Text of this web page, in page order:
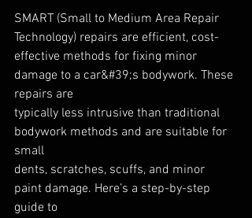
SMART (Small to Medium Area Repair
Technology) repairs are efficient, cost-
effective methods for fixing minor
damage to a car&#39;s bodywork. These
repairs are
typically less intrusive than traditional
bodywork methods and are suitable for
small
dents, scratches, scuffs, and minor
paint damage. Here’s a step-by-step
guide to